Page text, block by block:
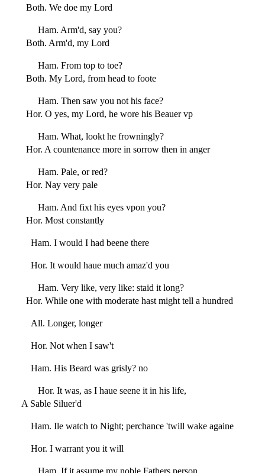
Both. We doe my Lord
Ham. Arm'd, say you?
Both. Arm'd, my Lord
Ham. From top to toe?
Both. My Lord, from head to foote
Ham. Then saw you not his face?
Hor. O yes, my Lord, he wore his Beauer vp
Ham. What, lookt he frowningly?
Hor. A countenance more in sorrow then in anger
Ham. Pale, or red?
Hor. Nay very pale
Ham. And fixt his eyes vpon you?
Hor. Most constantly
Ham. I would I had beene there
Hor. It would haue much amaz'd you
Ham. Very like, very like: staid it long?
Hor. While one with moderate hast might tell a hundred
All. Longer, longer
Hor. Not when I saw't
Ham. His Beard was grisly? no
Hor. It was, as I haue seene it in his life,
A Sable Siluer'd
Ham. Ile watch to Night; perchance 'twill wake againe
Hor. I warrant you it will
Ham. If it assume my noble Fathers person,